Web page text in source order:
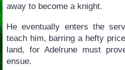
away to become a knight.
He eventually enters the
teach him, barring a hefty
land, for Adelrune must
ensue.